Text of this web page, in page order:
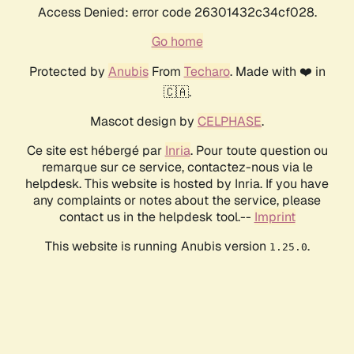
Access Denied: error code 26301432c34cf028.
Go home
Protected by AnubisFrom Techaro. Made with ❤️ in
🇨🇦.
Mascot design by CELPHASE.
Ce site est hébergé par Inria. Pour toute question ou
remarque sur ce service, contactez-nous via le
helpdesk. This website is hosted by Inria. If you have
any complaints or notes about the service, please
contact us in the helpdesk tool.-- Imprint
This website is running Anubis version 1.25.0.